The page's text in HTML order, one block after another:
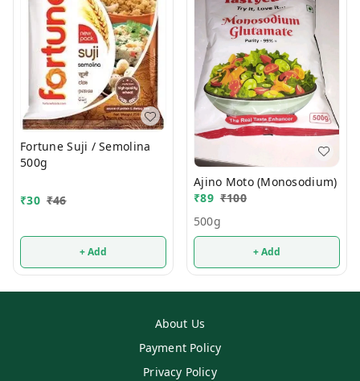
Fortune Suji / Semolina
500g
₹30 ₹46
+ Add
Ajino Moto (Monosodium)
₹89 ₹100
500g
+ Add
About Us
Payment Policy
Privacy Policy